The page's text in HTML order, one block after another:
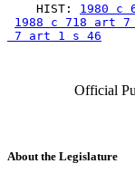
    HIST:
1980 c
1988 c 718 art 7
7 art 1 s 46
Official
About the Legislature